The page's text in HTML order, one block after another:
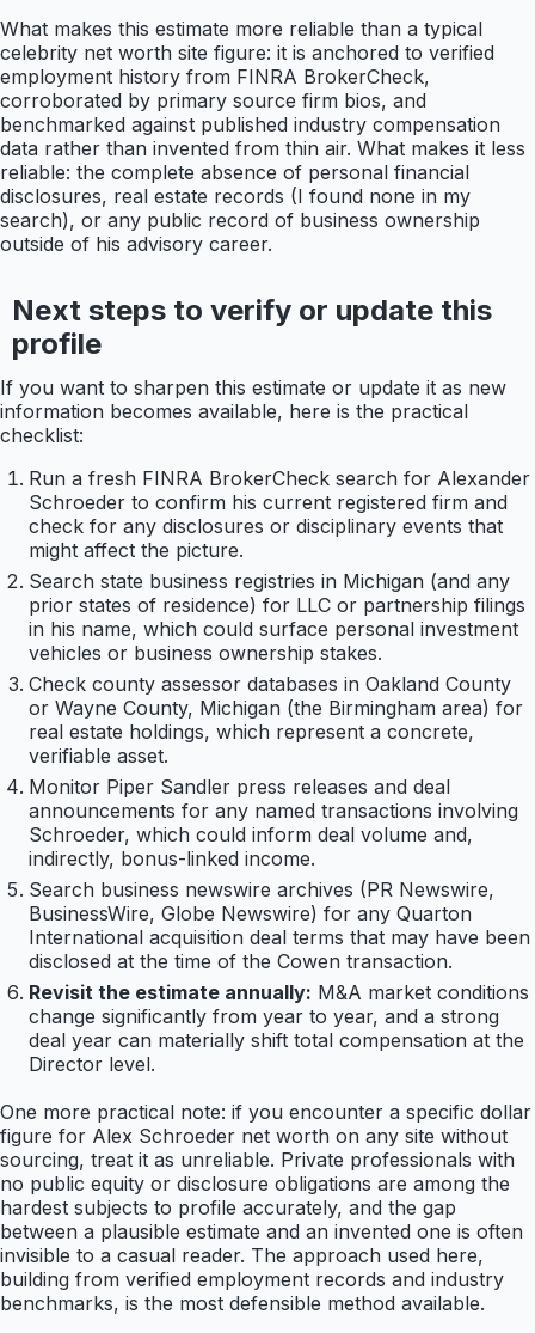
What makes this estimate more reliable than a typical
celebrity net worth site figure: it is anchored to verified
employment history from FINRA BrokerCheck,
corroborated by primary source firm bios, and
benchmarked against published industry compensation
data rather than invented from thin air. What makes it less
reliable: the complete absence of personal financial
disclosures, real estate records (I found none in my
search), or any public record of business ownership
outside of his advisory career.
Next steps to verify or update this
profile
If you want to sharpen this estimate or update it as new
information becomes available, here is the practical
checklist:
Run a fresh FINRA BrokerCheck search for Alexander
Schroeder to confirm his current registered firm and
check for any disclosures or disciplinary events that
might affect the picture.
Search state business registries in Michigan (and any
prior states of residence) for LLC or partnership filings
in his name, which could surface personal investment
vehicles or business ownership stakes.
Check county assessor databases in Oakland County
or Wayne County, Michigan (the Birmingham area) for
real estate holdings, which represent a concrete,
verifiable asset.
Monitor Piper Sandler press releases and deal
announcements for any named transactions involving
Schroeder, which could inform deal volume and,
indirectly, bonus-linked income.
Search business newswire archives (PR Newswire,
BusinessWire, Globe Newswire) for any Quarton
International acquisition deal terms that may have been
disclosed at the time of the Cowen transaction.
Revisit the estimate annually: M&A market conditions
change significantly from year to year, and a strong
deal year can materially shift total compensation at the
Director level.
One more practical note: if you encounter a specific dollar
figure for Alex Schroeder net worth on any site without
sourcing, treat it as unreliable. Private professionals with
no public equity or disclosure obligations are among the
hardest subjects to profile accurately, and the gap
between a plausible estimate and an invented one is often
invisible to a casual reader. The approach used here,
building from verified employment records and industry
benchmarks, is the most defensible method available.